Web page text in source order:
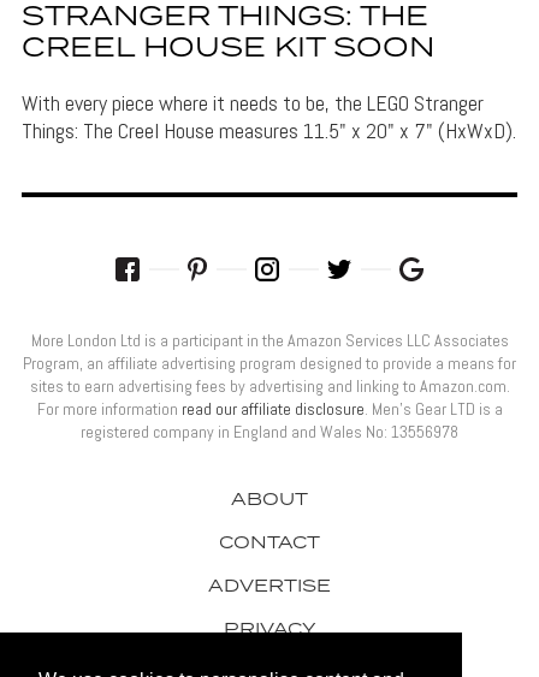
STRANGER THINGS: THE
CREEL HOUSE KIT SOON
With every piece where it needs to be, the LEGO Stranger
Things: The Creel House measures 11.5" x 20" x 7" (HxWxD).
ABOUT
CONTACT
ADVERTISE
PRIVACY
More London Ltd is a participant in the Amazon Services LLC Associates
Program, an affiliate advertising program designed to provide a means for
sites to earn advertising fees by advertising and linking to Amazon.com.
For more information read our affiliate disclosure. Men’s Gear LTD is a
registered company in England and Wales No: 13556978